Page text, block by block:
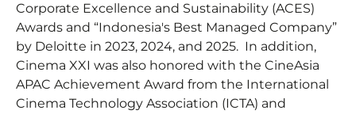
Corporate Excellence and Sustainability (ACES)
Awards and “Indonesia's Best Managed Company”
by Deloitte in 2023, 2024, and 2025. In addition,
Cinema XXI was also honored with the CineAsia
APAC Achievement Award from the International
Cinema Technology Association (ICTA) and